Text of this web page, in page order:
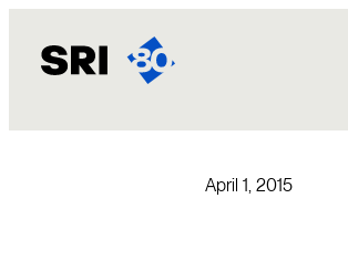
content
April 1, 2015